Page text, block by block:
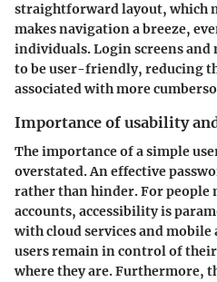
straightforward layout, which
makes navigation a breeze,
individuals. Login screens and
to be user-friendly, reducing
associated with more
Importance of usability
The importance of a simple
overstated. An effective
rather than hinder. For
accounts, accessibility is
with cloud services and
users remain in control of
where they are. Furthermore,